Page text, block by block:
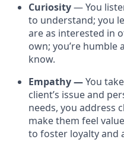
Curiosity— You
to understand; you
are as interested in
own; you’re humble
know.
Empathy—You
client’s issue and
needs, you address
make them feel
to foster loyalty and